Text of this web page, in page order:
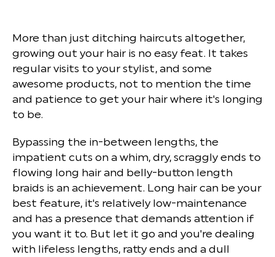
More than just ditching haircuts altogether,
growing out your hair is no easy feat. It takes
regular visits to your stylist, and some
awesome products, not to mention the time
and patience to get your hair where it's longing
to be.
Bypassing the in-between lengths, the
impatient cuts on a whim, dry, scraggly ends to
flowing long hair and belly-button length
braids is an achievement. Long hair can be your
best feature, it's relatively low-maintenance
and has a presence that demands attention if
you want it to. But let it go and you're dealing
with lifeless lengths, ratty ends and a dull